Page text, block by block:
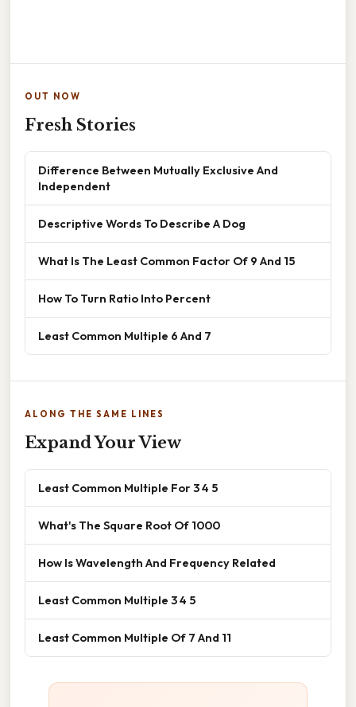
OUT NOW
Fresh Stories
Difference Between Mutually Exclusive And
Independent
Descriptive Words To Describe A Dog
What Is The Least Common Factor Of 9 And 15
How To Turn Ratio Into Percent
Least Common Multiple 6 And 7
ALONG THE SAME LINES
Expand Your View
Least Common Multiple For 3 4 5
What's The Square Root Of 1000
How Is Wavelength And Frequency Related
Least Common Multiple 3 4 5
Least Common Multiple Of 7 And 11